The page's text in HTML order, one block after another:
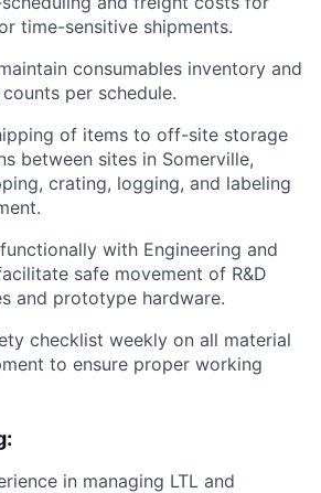
time-sensitive shipments.
consumables inventory and
per schedule.
of items to off-site storage
between sites in Somerville,
crating, logging, and labeling
with Engineering and
safe movement of R&D
and prototype hardware.
checklist weekly on all material
to ensure proper working
in managing LTL and